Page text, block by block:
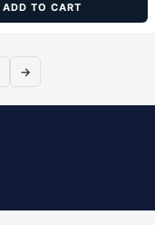
ADD TO CART
→